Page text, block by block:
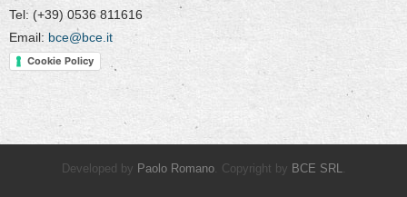
Tel: (+39) 0536 811616
Email: bce@bce.it
Cookie Policy
Developed by Paolo Romano. Copyright by BCE SRL